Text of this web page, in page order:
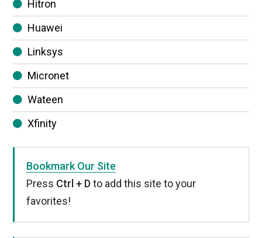
Hitron
Huawei
Linksys
Micronet
Wateen
Xfinity
Bookmark Our Site
Press Ctrl + Dto add this site to your
favorites!